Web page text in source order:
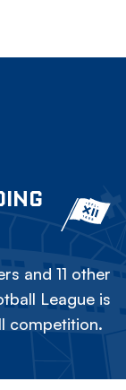
and 11 other
League is
competition.